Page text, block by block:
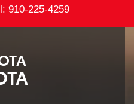
910-225-4259